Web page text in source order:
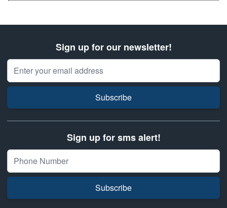
Sign up for our newsletter!
Email Address
Subscribe
Sign up for sms alert!
Subscribe